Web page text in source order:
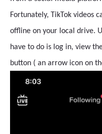
Fortunately, TikTok videos
offline on your local drive.
have to do is log in, view
button ( an arrow icon on